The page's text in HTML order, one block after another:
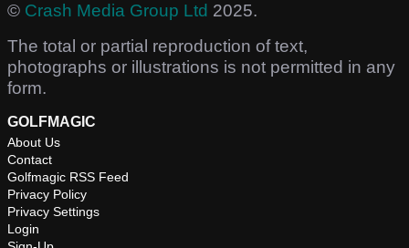
© Crash Media Group Ltd 2025.
The total or partial reproduction of text,
photographs or illustrations is not permitted in any
form.
GOLFMAGIC
About Us
Contact
Golfmagic RSS Feed
Privacy Policy
Privacy Settings
Login